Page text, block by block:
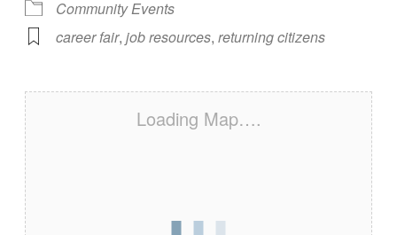
Community Events
career fair, job resources, returning citizens
Loading Map….